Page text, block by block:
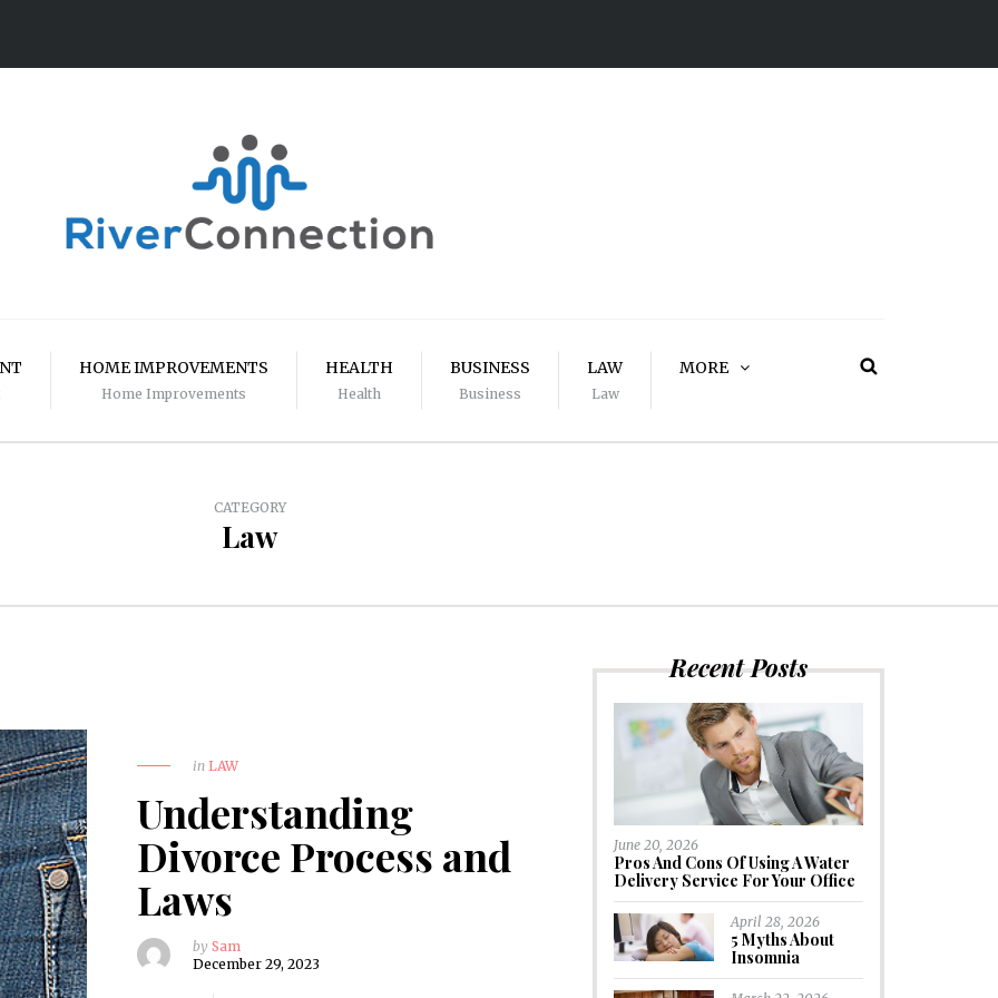
HOME IMPROVEMENTS
Home Improvements
HEALTH
Health
BUSINESS
Business
LAW
Law
MORE
CATEGORY
Law
in LAW
Understanding
Divorce Process and
Laws
by Sam
December 29, 2023
Recent Posts
June 20, 2026
Pros And Cons Of Using A Water
Delivery Service For Your Office
April 28, 2026
5 Myths About
Insomnia